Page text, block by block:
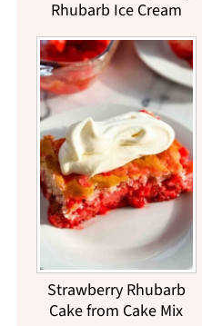
Rhubarb Ice Cream
Strawberry Rhubarb
Cake from Cake Mix